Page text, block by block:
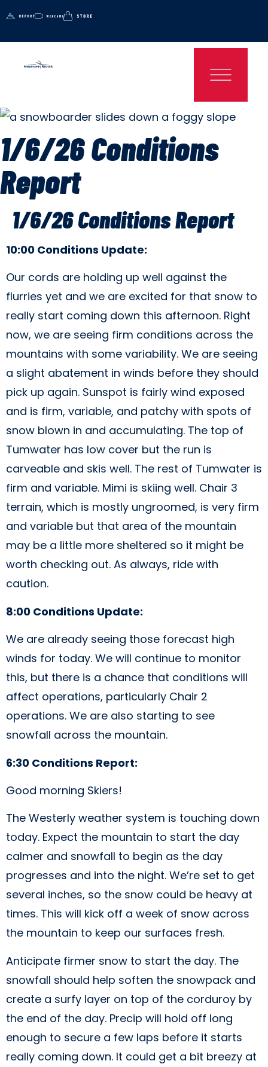
1/6/26 Conditions
Report
1/6/26 Conditions Report
10:00 Conditions Update:
Our cords are holding up well against the
flurries yet and we are excited for that snow to
really start coming down this afternoon. Right
now, we are seeing firm conditions across the
mountains with some variability. We are seeing
a slight abatement in winds before they should
pick up again. Sunspot is fairly wind exposed
and is firm, variable, and patchy with spots of
snow blown in and accumulating. The top of
Tumwater has low cover but the run is
carveable and skis well. The rest of Tumwater is
firm and variable. Mimi is skiing well. Chair 3
terrain, which is mostly ungroomed, is very firm
and variable but that area of the mountain
may be a little more sheltered so it might be
worth checking out. As always, ride with
caution.
8:00 Conditions Update:
We are already seeing those forecast high
winds for today. We will continue to monitor
this, but there is a chance that conditions will
affect operations, particularly Chair 2
operations. We are also starting to see
snowfall across the mountain.
6:30 Conditions Report:
Good morning Skiers!
The Westerly weather system is touching down
today. Expect the mountain to start the day
calmer and snowfall to begin as the day
progresses and into the night. We’re set to get
several inches, so the snow could be heavy at
times. This will kick off a week of snow across
the mountain to keep our surfaces fresh.
Anticipate firmer snow to start the day. The
snowfall should help soften the snowpack and
create a surfy layer on top of the corduroy by
the end of the day. Precip will hold off long
enough to secure a few laps before it starts
really coming down. It could get a bit breezy at